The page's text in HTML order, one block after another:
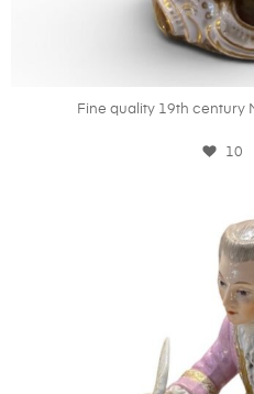
Fine quality 19th century
10